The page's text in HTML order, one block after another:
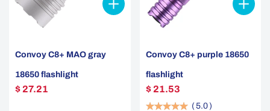
Convoy C8+ MAO gray
18650 flashlight
$ 27.21
Convoy C8+ purple 18650
flashlight
$ 21.53
( 5.0 )